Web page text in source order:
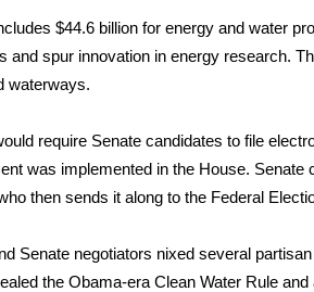
$44.6 billion for energy and water
and spur innovation in energy research.
waterways.
require Senate candidates to file
was implemented in the House.
then sends it along to the Federal
Senate negotiators nixed several
the Obama-era Clean Water Rule